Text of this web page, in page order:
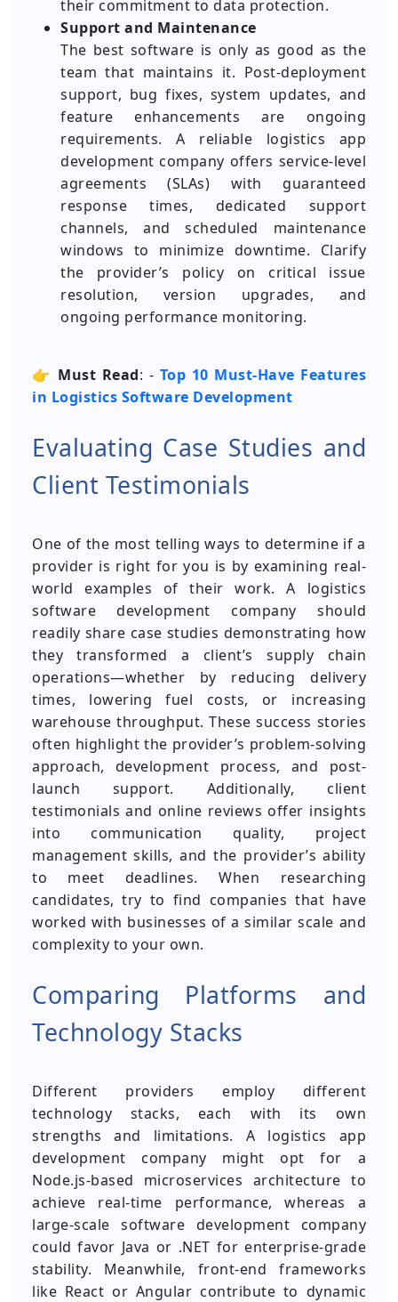
their commitment to data protection.
Support and Maintenance
The best software is only as good as the
team that maintains it. Post-deployment
support, bug fixes, system updates, and
feature enhancements are ongoing
requirements. A reliable logistics app
development company offers service-level
agreements (SLAs) with guaranteed
response times, dedicated support
channels, and scheduled maintenance
windows to minimize downtime. Clarify
the provider’s policy on critical issue
resolution, version upgrades, and
ongoing performance monitoring.
👉 Must Read: - Top 10 Must-Have Features
in Logistics Software Development
Evaluating Case Studies and
Client Testimonials
One of the most telling ways to determine if a
provider is right for you is by examining real-
world examples of their work. A logistics
software development company should
readily share case studies demonstrating how
they transformed a client’s supply chain
operations—whether by reducing delivery
times, lowering fuel costs, or increasing
warehouse throughput. These success stories
often highlight the provider’s problem-solving
approach, development process, and post-
launch support. Additionally, client
testimonials and online reviews offer insights
into communication quality, project
management skills, and the provider’s ability
to meet deadlines. When researching
candidates, try to find companies that have
worked with businesses of a similar scale and
complexity to your own.
Comparing Platforms and
Technology Stacks
Different providers employ different
technology stacks, each with its own
strengths and limitations. A logistics app
development company might opt for a
Node.js-based microservices architecture to
achieve real-time performance, whereas a
large-scale software development company
could favor Java or .NET for enterprise-grade
stability. Meanwhile, front-end frameworks
like React or Angular contribute to dynamic